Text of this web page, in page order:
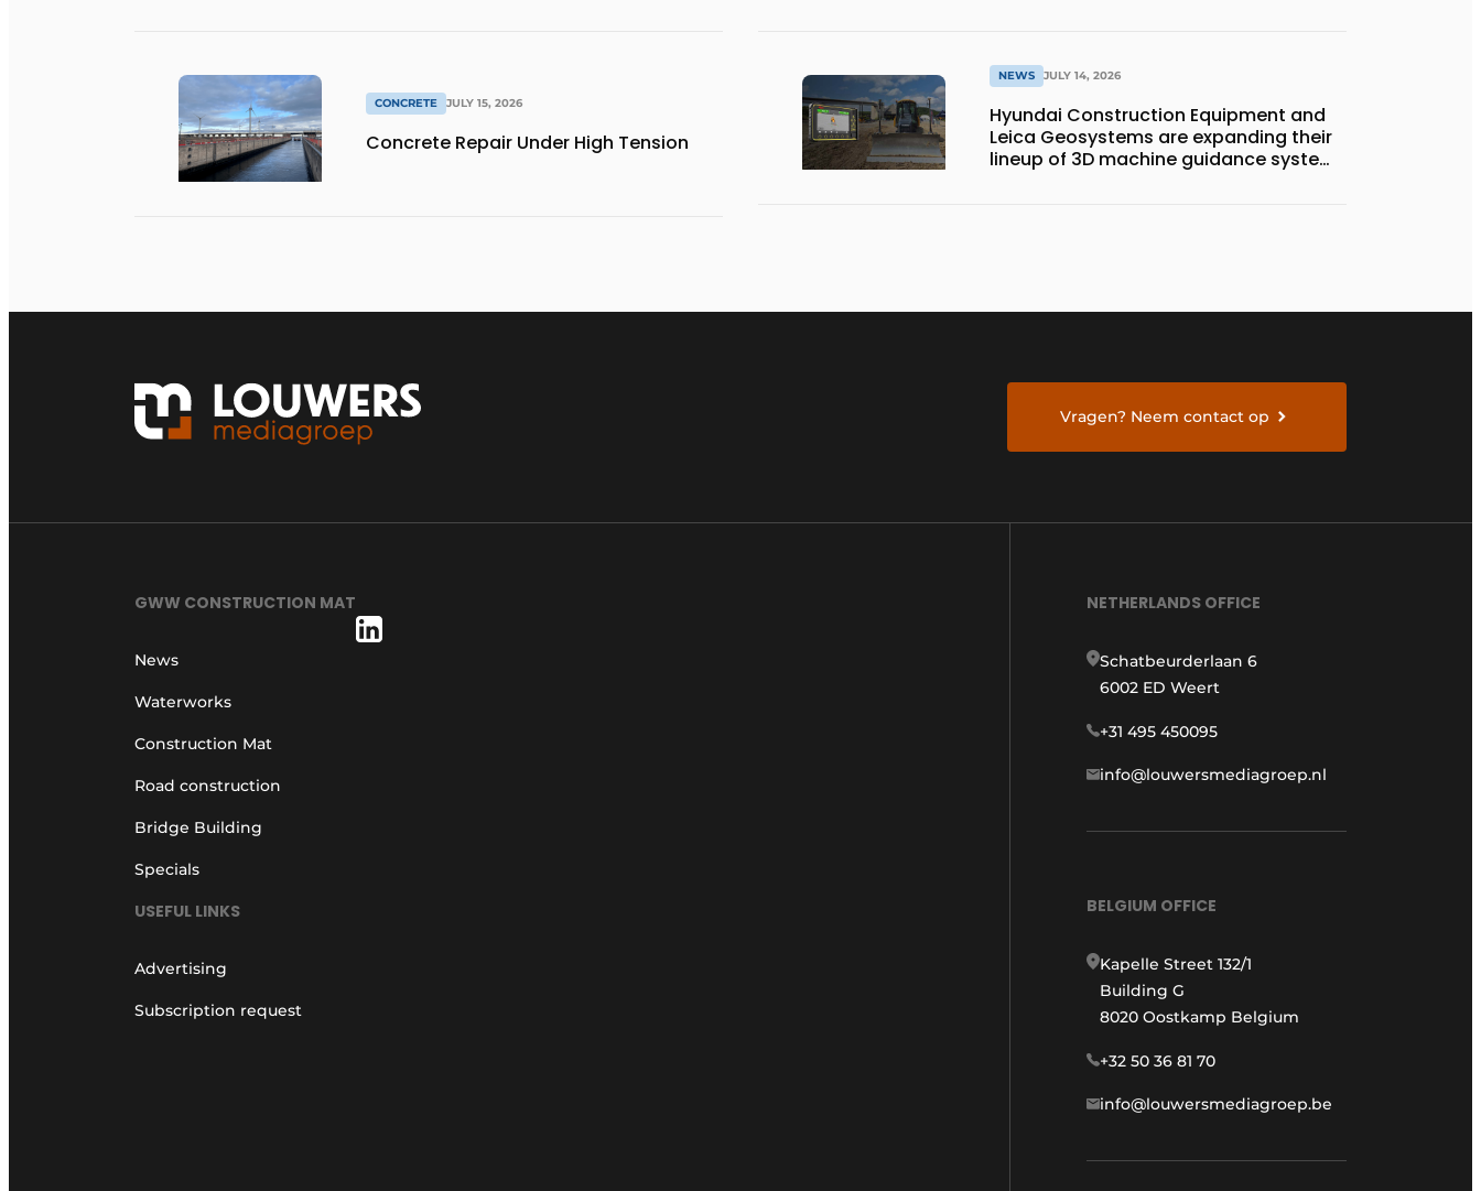
CONCRETE JULY 15, 2026
Concrete Repair Under High Tension
NEWS JULY 14, 2026
Hyundai Construction Equipment and
Leica Geosystems are expanding their
lineup of 3D machine guidance systems
Vragen? Neem contact op
GWW CONSTRUCTION MAT
News
Waterworks
Construction Mat
Road construction
Bridge Building
Specials
USEFUL LINKS
Advertising
Subscription request
NETHERLANDS OFFICE
Schatbeurderlaan 6
6002 ED Weert
+31 495 450095
info@louwersmediagroep.nl
BELGIUM OFFICE
Kapelle Street 132/1
Building G
8020 Oostkamp Belgium
+32 50 36 81 70
info@louwersmediagroep.be